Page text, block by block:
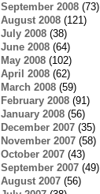
September 2008(73)
August 2008(121)
July 2008(38)
June 2008(64)
May 2008(102)
April 2008(62)
March 2008(59)
February 2008(91)
January 2008(56)
December 2007(35)
November 2007(58)
October 2007(43)
September 2007(49)
August 2007(56)